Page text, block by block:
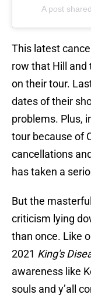
A post
This latest
row that Hill and
on their tour.
dates of their
problems. Plus,
tour because of
cancellations
has taken a
But the
criticism lying
than once. Like
2021 King's
awareness like
souls and y’all